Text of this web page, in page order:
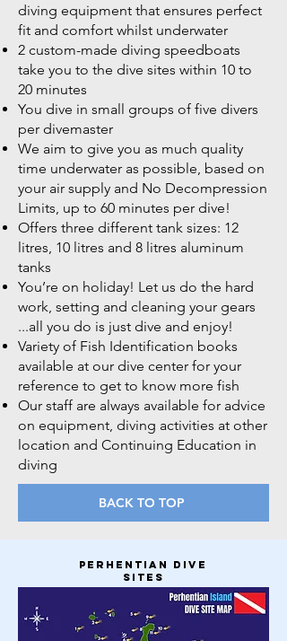
diving equipment that ensures perfect
fit and comfort whilst underwater
2 custom-made diving speedboats
take you to the dive sites within 10 to
20 minutes
You dive in small groups of five divers
per divemaster
We aim to give you as much quality
time underwater as possible, based on
your air supply and No Decompression
Limits, up to 60 minutes per dive!
Offers three different tank sizes: 12
litres, 10 litres and 8 litres aluminum
tanks
You’re on holiday! Let us do the hard
work, setting and cleaning your gears
...all you do is just dive and enjoy!
Variety of Fish Identification books
available at our dive center for your
reference to get to know more fish
Our staff are always available for advice
on equipment, diving activities at other
location and Continuing Education in
diving
BACK TO TOP
perhentian dive
sites